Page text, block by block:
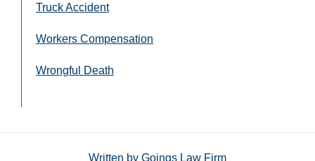
Truck Accident
Workers Compensation
Wrongful Death
Written by Goings Law Firm